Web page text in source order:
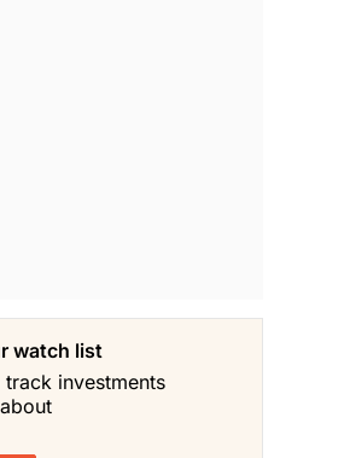
watch list
track investments